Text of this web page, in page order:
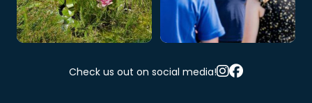
Check us out on social media!